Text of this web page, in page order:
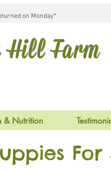
on Monday*
Hill Farm
& Nutrition
For